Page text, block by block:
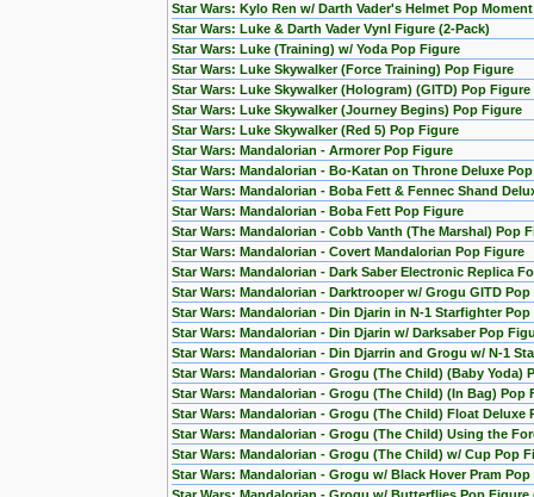
Star Wars: Kylo Ren w/ Darth Vader's Helmet Pop
Star Wars: Luke & Darth Vader Vynl Figure (2-Pack)
Star Wars: Luke (Training) w/ Yoda Pop Figure
Star Wars: Luke Skywalker (Force Training) Pop Figure
Star Wars: Luke Skywalker (Hologram) (GITD) Pop Figure
Star Wars: Luke Skywalker (Journey Begins) Pop Figure
Star Wars: Luke Skywalker (Red 5) Pop Figure
Star Wars: Mandalorian - Armorer Pop Figure
Star Wars: Mandalorian - Bo-Katan on Throne Deluxe
Star Wars: Mandalorian - Boba Fett & Fennec Shand
Star Wars: Mandalorian - Boba Fett Pop Figure
Star Wars: Mandalorian - Cobb Vanth (The Marshal) Pop
Star Wars: Mandalorian - Covert Mandalorian Pop Figure
Star Wars: Mandalorian - Dark Saber Electronic Replica
Star Wars: Mandalorian - Darktrooper w/ Grogu GITD
Star Wars: Mandalorian - Din Djarin in N-1 Starfighter
Star Wars: Mandalorian - Din Djarin w/ Darksaber Pop
Star Wars: Mandalorian - Din Djarrin and Grogu w/ N-1
Star Wars: Mandalorian - Grogu (The Child) (Baby Yoda)
Star Wars: Mandalorian - Grogu (The Child) (In Bag) Pop
Star Wars: Mandalorian - Grogu (The Child) Float
Star Wars: Mandalorian - Grogu (The Child) Using the
Star Wars: Mandalorian - Grogu (The Child) w/ Cup Pop
Star Wars: Mandalorian - Grogu w/ Black Hover Pram Pop